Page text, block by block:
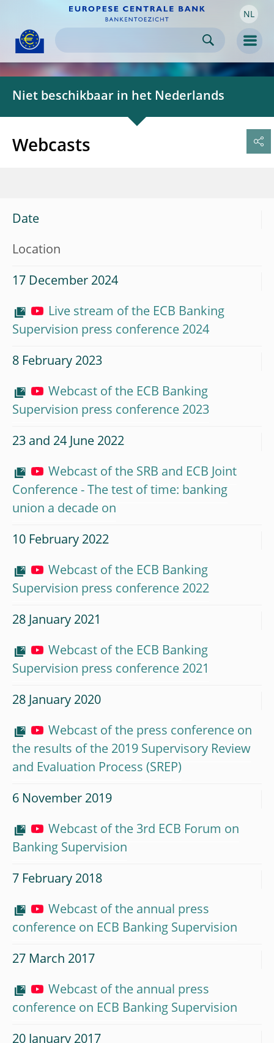
Skip to
content NL
Niet beschikbaar in het Nederlands
Webcasts
Date
Location
17 December 2024
Live stream of the ECB Banking
Supervision press conference 2024
8 February 2023
Webcast of the ECB Banking
Supervision press conference 2023
23 and 24 June 2022
Webcast of the SRB and ECB Joint
Conference - The test of time: banking
union a decade on
10 February 2022
Webcast of the ECB Banking
Supervision press conference 2022
28 January 2021
Webcast of the ECB Banking
Supervision press conference 2021
28 January 2020
Webcast of the press conference on
the results of the 2019 Supervisory Review
and Evaluation Process (SREP)
6 November 2019
Webcast of the 3rd ECB Forum on
Banking Supervision
7 February 2018
Webcast of the annual press
conference on ECB Banking Supervision
27 March 2017
Webcast of the annual press
conference on ECB Banking Supervision
20 January 2017